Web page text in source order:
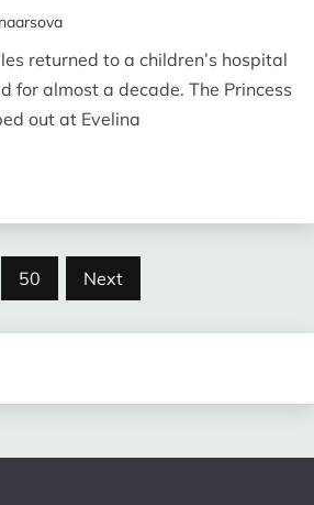
returned to a children’s hospital
for almost a decade. The Princess
out at Evelina
50 Next